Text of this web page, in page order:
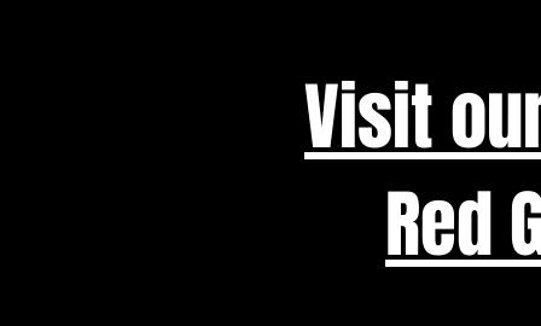
Visit
Red